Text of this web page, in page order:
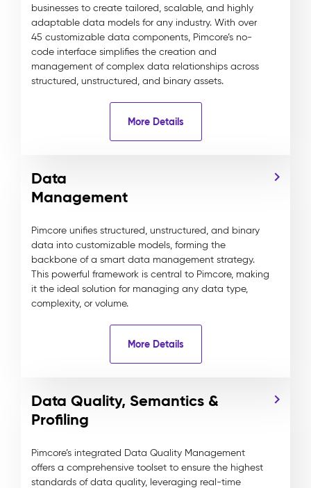
businesses to create tailored, scalable, and highly
adaptable data models for any industry. With over
45 customizable data components, Pimcore’s no-
code interface simplifies the creation and
management of complex data relationships across
structured, unstructured, and binary assets.
More Details
Data
Management
Pimcore unifies structured, unstructured, and binary
data into customizable models, forming the
backbone of a smart data management strategy.
This powerful framework is central to Pimcore, making
it the ideal solution for managing any data type,
complexity, or volume.
More Details
Data Quality, Semantics &
Profiling
Pimcore’s integrated Data Quality Management
offers a comprehensive toolset to ensure the highest
standards of data quality, leveraging real-time